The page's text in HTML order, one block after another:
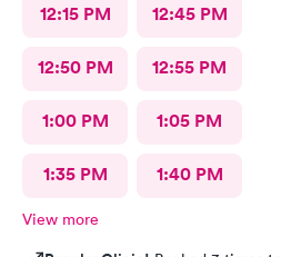
12:15 PM 12:45 PM
12:50 PM 12:55 PM
1:00 PM 1:05 PM
1:35 PM 1:40 PM
View more